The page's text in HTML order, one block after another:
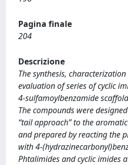
Pagina finale
204
Descrizione
The synthesis,
evaluation of series of cyclic
4-sulfamoylbenzamide
The compounds were
“tail approach” to the
and prepared by reacting the
with 4-
Phtalimides and cyclic imides